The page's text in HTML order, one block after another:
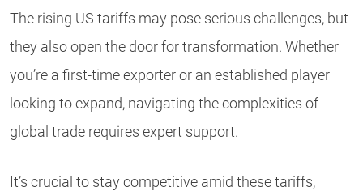
The rising US tariffs may pose serious challenges, but
they also open the door for transformation. Whether
you’re a first-time exporter or an established player
looking to expand, navigating the complexities of
global trade requires expert support.
It’s crucial to stay competitive amid these tariffs,